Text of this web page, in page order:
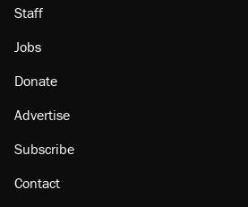
Staff
Jobs
Donate
Advertise
Subscribe
Contact